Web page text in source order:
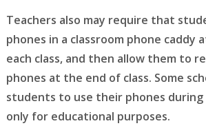
Teachers also may require that
phones in a classroom phone
each class, and then allow them to
phones at the end of class. Some
students to use their phones
only for educational purposes.